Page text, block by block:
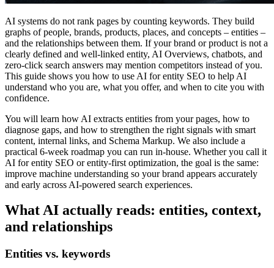
AI systems do not rank pages by counting keywords. They build
graphs of people, brands, products, places, and concepts – entities –
and the relationships between them. If your brand or product is not a
clearly defined and well-linked entity, AI Overviews, chatbots, and
zero-click search answers may mention competitors instead of you.
This guide shows you how to use AI for entity SEO to help AI
understand who you are, what you offer, and when to cite you with
confidence.
You will learn how AI extracts entities from your pages, how to
diagnose gaps, and how to strengthen the right signals with smart
content, internal links, and Schema Markup. We also include a
practical 6-week roadmap you can run in-house. Whether you call it
AI for entity SEO or entity-first optimization, the goal is the same:
improve machine understanding so your brand appears accurately
and early across AI-powered search experiences.
What AI actually reads: entities, context,
and relationships
Entities vs. keywords